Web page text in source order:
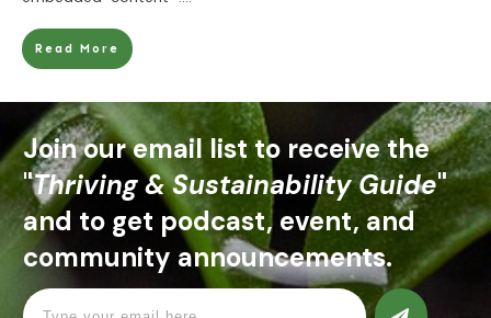
Read More
Join our email list to receive the
"Thriving & Sustainability Guide"
and to get podcast, event, and
community announcements.